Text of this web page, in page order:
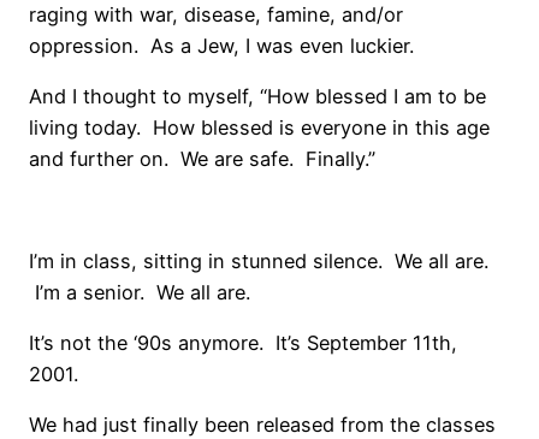
raging with war, disease, famine, and/or
oppression. As a Jew, I was even luckier.
And I thought to myself, “How blessed I am to be
living today. How blessed is everyone in this age
and further on. We are safe. Finally.”
I’m in class, sitting in stunned silence. We all are.
I’m a senior. We all are.
It’s not the ‘90s anymore. It’s September 11th,
2001.
We had just finally been released from the classes